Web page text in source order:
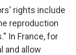
rights include
reproduction
In France, for
and allow